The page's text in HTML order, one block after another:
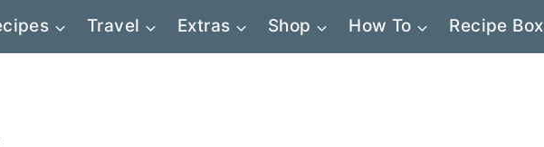
Travel Extras Shop How To Recipe Box